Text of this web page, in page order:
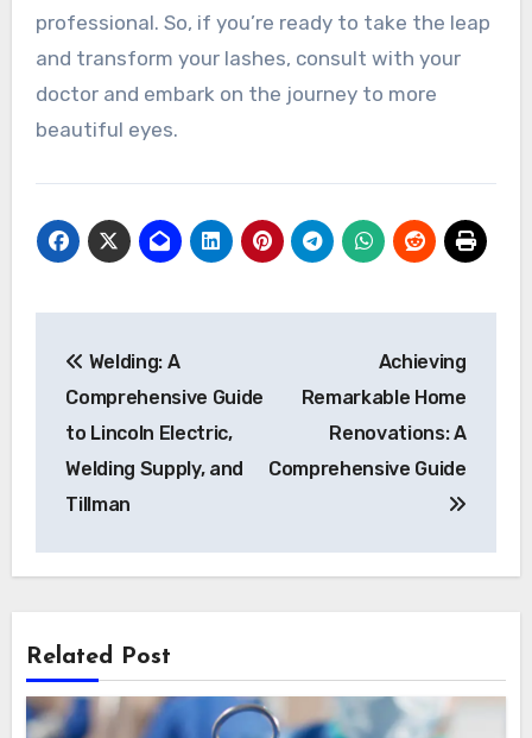
professional. So, if you’re ready to take the leap
and transform your lashes, consult with your
doctor and embark on the journey to more
beautiful eyes.
navigation
Welding: A
Comprehensive Guide
to Lincoln Electric,
Welding Supply, and
Tillman
Achieving
Remarkable Home
Renovations: A
Comprehensive Guide
Related Post